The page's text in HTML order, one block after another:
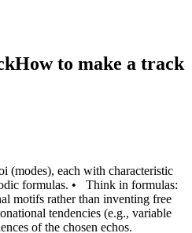
How to make a track
(modes), each with characteristic
formulas. • Think in formulas:
motifs rather than inventing free
tendencies (e.g., variable
of the chosen echos.